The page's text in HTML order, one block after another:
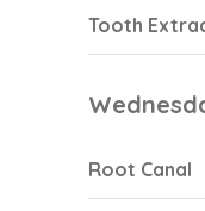
Tooth
Root Canal